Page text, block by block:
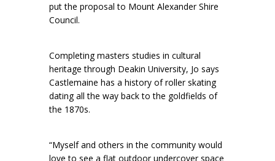
put the proposal to Mount Alexander Shire
Council.
Completing masters studies in cultural
heritage through Deakin University, Jo says
Castlemaine has a history of roller skating
dating all the way back to the goldfields of
the 1870s.
“Myself and others in the community would
love to see a flat outdoor undercover space